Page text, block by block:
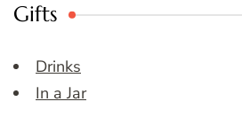
Gifts
Drinks
In a Jar